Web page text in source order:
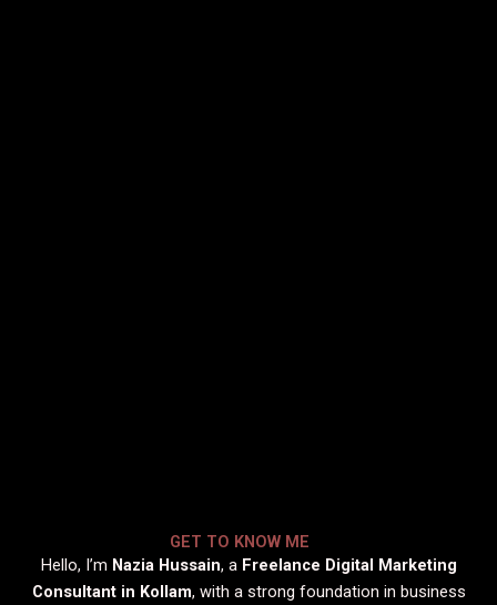
GET TO KNOW ME
Hello, I’m Nazia Hussain, a Freelance Digital Marketing
Consultant in Kollam, with a strong foundation in business